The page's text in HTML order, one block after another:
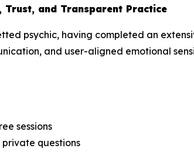
and Transparent Practice
psychic, having completed an
and user-aligned emotional
sessions
questions